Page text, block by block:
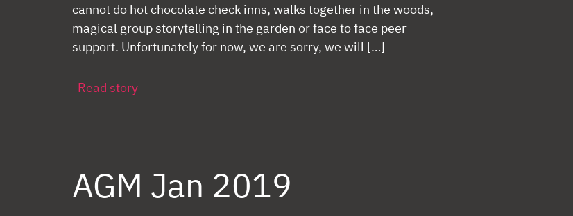
cannot do hot chocolate check inns, walks together in the woods,
magical group storytelling in the garden or face to face peer
support. Unfortunately for now, we are sorry, we will […]
Read story
AGM Jan 2019